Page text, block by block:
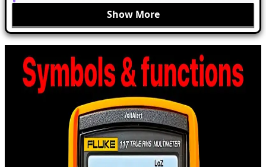
Show More